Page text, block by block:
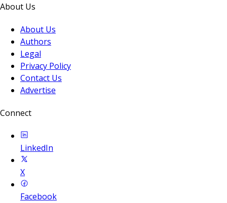
About Us
About Us
Authors
Legal
Privacy Policy
Contact Us
Advertise
Connect
LinkedIn
X
Facebook